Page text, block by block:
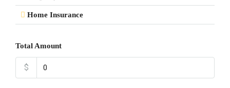
Home Insurance
Total Amount
$